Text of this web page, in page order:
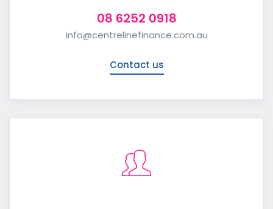
08 6252 0918
info@centrelinefinance.com.au
Contact us